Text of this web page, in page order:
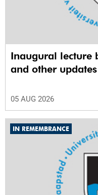
Inaugural lecture
and other updates
05 AUG 2026
IN REMEMBRANCE